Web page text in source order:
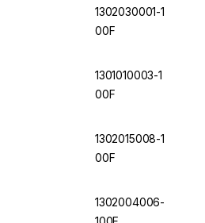
1302030001-1
00F
1301010003-1
00F
1302015008-1
00F
1302004006-